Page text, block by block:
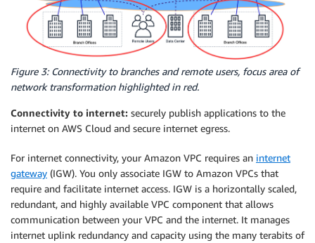
Figure 3: Connectivity to branches and remote users, focus area of
network transformation highlighted in red.
Connectivity to internet: securely publish applications to the
internet on AWS Cloud and secure internet egress.
For internet connectivity, your Amazon VPC requires an internet
gateway (IGW). You only associate IGW to Amazon VPCs that
require and facilitate internet access. IGW is a horizontally scaled,
redundant, and highly available VPC component that allows
communication between your VPC and the internet. It manages
internet uplink redundancy and capacity using the many terabits of